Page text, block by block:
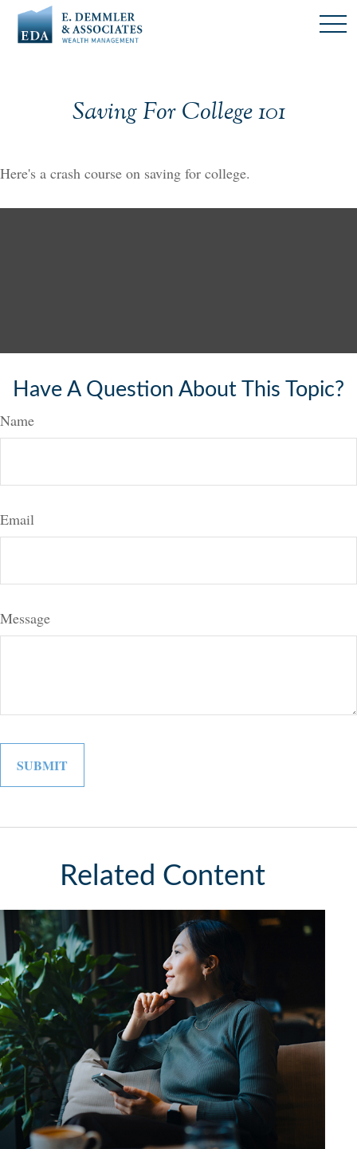
Saving For College 101
Here's a crash course on saving for college.
Have A Question About This Topic?
Name
Email
Message
Related Content